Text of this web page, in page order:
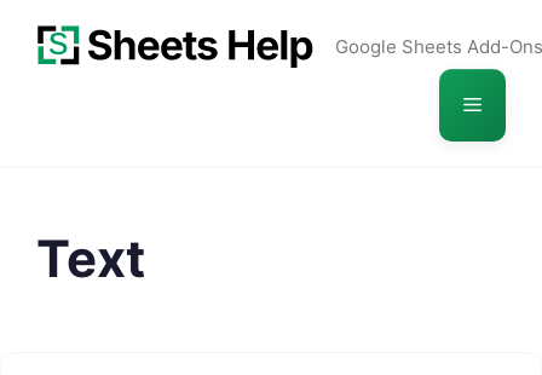
Google Sheets Add-Ons
Menu
Text